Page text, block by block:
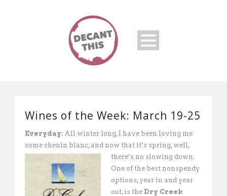
Wines of the Week: March 19-25
Everyday: All winter long, I have been loving me
some chenin blanc, and now that it’s spring, well,
there’s no slowing down.
One of the best nonspendy
options, year in and year
out, is the Dry Creek